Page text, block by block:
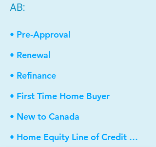
AB:
• Pre-Approval
• Renewal
• Refinance
• First Time Home Buyer
• New to Canada
• Home Equity Line of Credit (HELOC)